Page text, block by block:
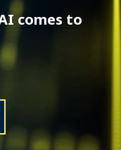
comes to